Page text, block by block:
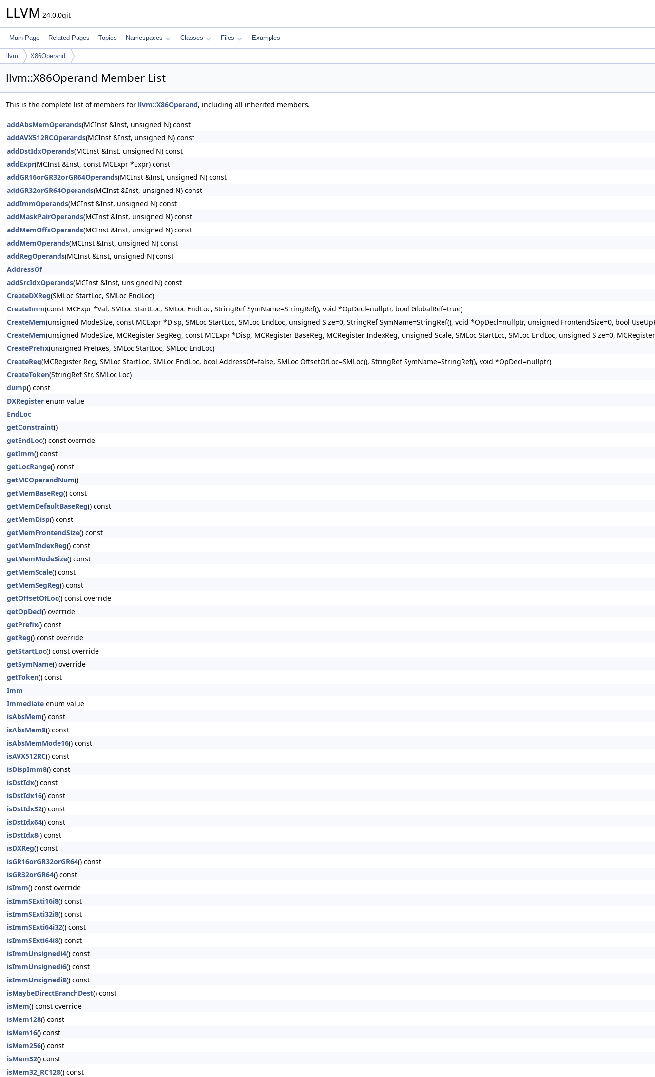
LLVM 24.0.0git
Main Page Related Pages Topics Namespaces Classes Files Examples
llvm X86Operand
llvm::X86Operand Member List
This is the complete list of members for llvm::X86Operand, including all inherited members.
addAbsMemOperands(MCInst &Inst, unsigned N) const
addAVX512RCOperands(MCInst &Inst, unsigned N) const
addDstIdxOperands(MCInst &Inst, unsigned N) const
addExpr(MCInst &Inst, const MCExpr *Expr) const
addGR16orGR32orGR64Operands(MCInst &Inst, unsigned N) const
addGR32orGR64Operands(MCInst &Inst, unsigned N) const
addImmOperands(MCInst &Inst, unsigned N) const
addMaskPairOperands(MCInst &Inst, unsigned N) const
addMemOffsOperands(MCInst &Inst, unsigned N) const
addMemOperands(MCInst &Inst, unsigned N) const
addRegOperands(MCInst &Inst, unsigned N) const
AddressOf
addSrcIdxOperands(MCInst &Inst, unsigned N) const
CreateDXReg(SMLoc StartLoc, SMLoc EndLoc)
CreateImm(const MCExpr *Val, SMLoc StartLoc, SMLoc EndLoc, StringRef SymName=StringRef(), void *OpDecl=nullptr, bool GlobalRef=true)
CreateMem(unsigned ModeSize, const MCExpr *Disp, SMLoc StartLoc, SMLoc EndLoc, unsigned Size=0, StringRef SymName=StringRef(), void *OpDecl=nullptr, unsigned FrontendSize=0, bool
CreateMem(unsigned ModeSize, MCRegister SegReg, const MCExpr *Disp, MCRegister BaseReg, MCRegister IndexReg, unsigned Scale, SMLoc StartLoc, SMLoc EndLoc, unsigned Size=0,
CreatePrefix(unsigned Prefixes, SMLoc StartLoc, SMLoc EndLoc)
CreateReg(MCRegister Reg, SMLoc StartLoc, SMLoc EndLoc, bool AddressOf=false, SMLoc OffsetOfLoc=SMLoc(), StringRef SymName=StringRef(), void *OpDecl=nullptr)
CreateToken(StringRef Str, SMLoc Loc)
dump() const
DXRegister enum value
EndLoc
getConstraint()
getEndLoc() const override
getImm() const
getLocRange() const
getMCOperandNum()
getMemBaseReg() const
getMemDefaultBaseReg() const
getMemDisp() const
getMemFrontendSize() const
getMemIndexReg() const
getMemModeSize() const
getMemScale() const
getMemSegReg() const
getOffsetOfLoc() const override
getOpDecl() override
getPrefix() const
getReg() const override
getStartLoc() const override
getSymName() override
getToken() const
Imm
Immediate enum value
isAbsMem() const
isAbsMem8() const
isAbsMemMode16() const
isAVX512RC() const
isDispImm8() const
isDstIdx() const
isDstIdx16() const
isDstIdx32() const
isDstIdx64() const
isDstIdx8() const
isDXReg() const
isGR16orGR32orGR64() const
isGR32orGR64() const
isImm() const override
isImmSExti16i8() const
isImmSExti32i8() const
isImmSExti64i32() const
isImmSExti64i8() const
isImmUnsignedi4() const
isImmUnsignedi6() const
isImmUnsignedi8() const
isMaybeDirectBranchDest() const
isMem() const override
isMem128() const
isMem16() const
isMem256() const
isMem32() const
isMem32_RC128() const